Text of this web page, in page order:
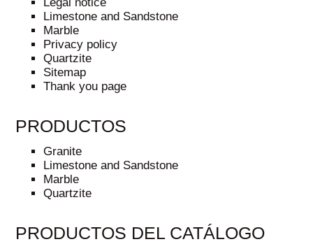
Limestone and Sandstone
Marble
Privacy policy
Quartzite
Sitemap
Thank you page
PRODUCTOS
Granite
Limestone and Sandstone
Marble
Quartzite
PRODUCTOS DEL CATÁLOGO